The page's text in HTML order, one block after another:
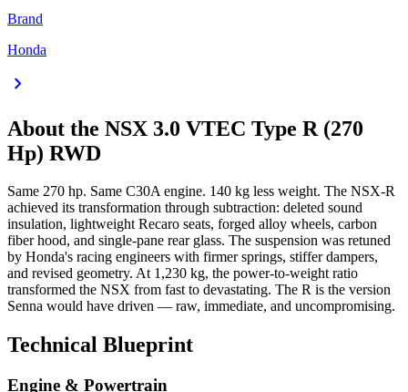
Brand
Honda
chevron_right
About the NSX 3.0 VTEC Type R (270
Hp) RWD
Same 270 hp. Same C30A engine. 140 kg less weight. The NSX-R
achieved its transformation through subtraction: deleted sound
insulation, lightweight Recaro seats, forged alloy wheels, carbon
fiber hood, and single-pane rear glass. The suspension was retuned
by Honda's racing engineers with firmer springs, stiffer dampers,
and revised geometry. At 1,230 kg, the power-to-weight ratio
transformed the NSX from fast to devastating. The R is the version
Senna would have driven — raw, immediate, and uncompromising.
Technical Blueprint
Engine & Powertrain